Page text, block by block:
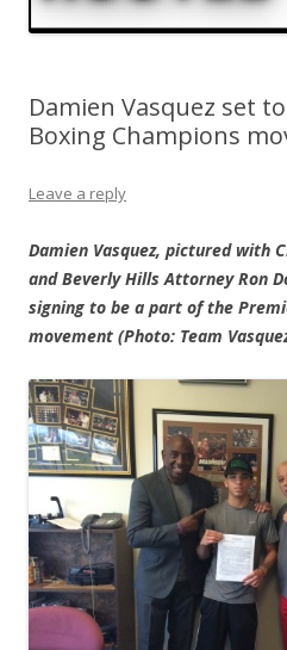
Damien Vasquez set
Boxing Champions
Leave a reply
Damien Vasquez, pictured with
and Beverly Hills Attorney Ron
signing to be a part of the
movement (Photo: Team